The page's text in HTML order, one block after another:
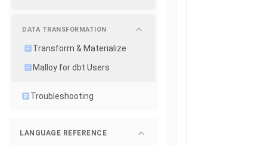
DATA TRANSFORMATION
Transform & Materialize
Malloy for dbt Users
Troubleshooting
LANGUAGE REFERENCE